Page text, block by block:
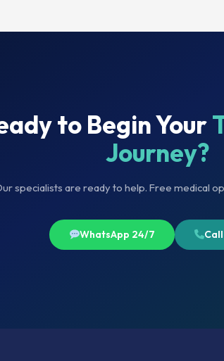
to Begin Your
Journey?
specialists are ready to help. Free medical
WhatsApp 24/7